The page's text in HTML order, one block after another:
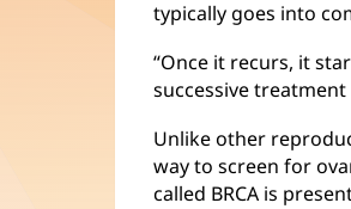
typically goes into
“Once it recurs, it
successive treatment
Unlike other
way to screen for
called BRCA is